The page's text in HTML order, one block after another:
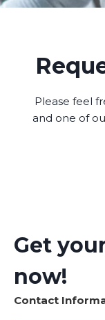
Please feel
and one of
Get
now!
Contact